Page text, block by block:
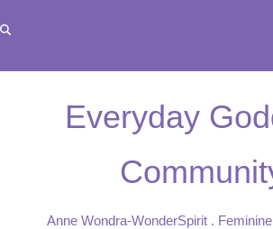
to
Everyday
Anne Wondra-WonderSpirit .